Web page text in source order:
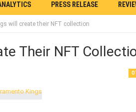
PRESS RELEASE
will create their NFT collection
Their NFT